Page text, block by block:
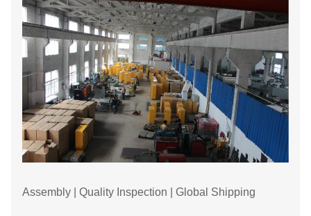
Assembly | Quality Inspection | Global Shipping